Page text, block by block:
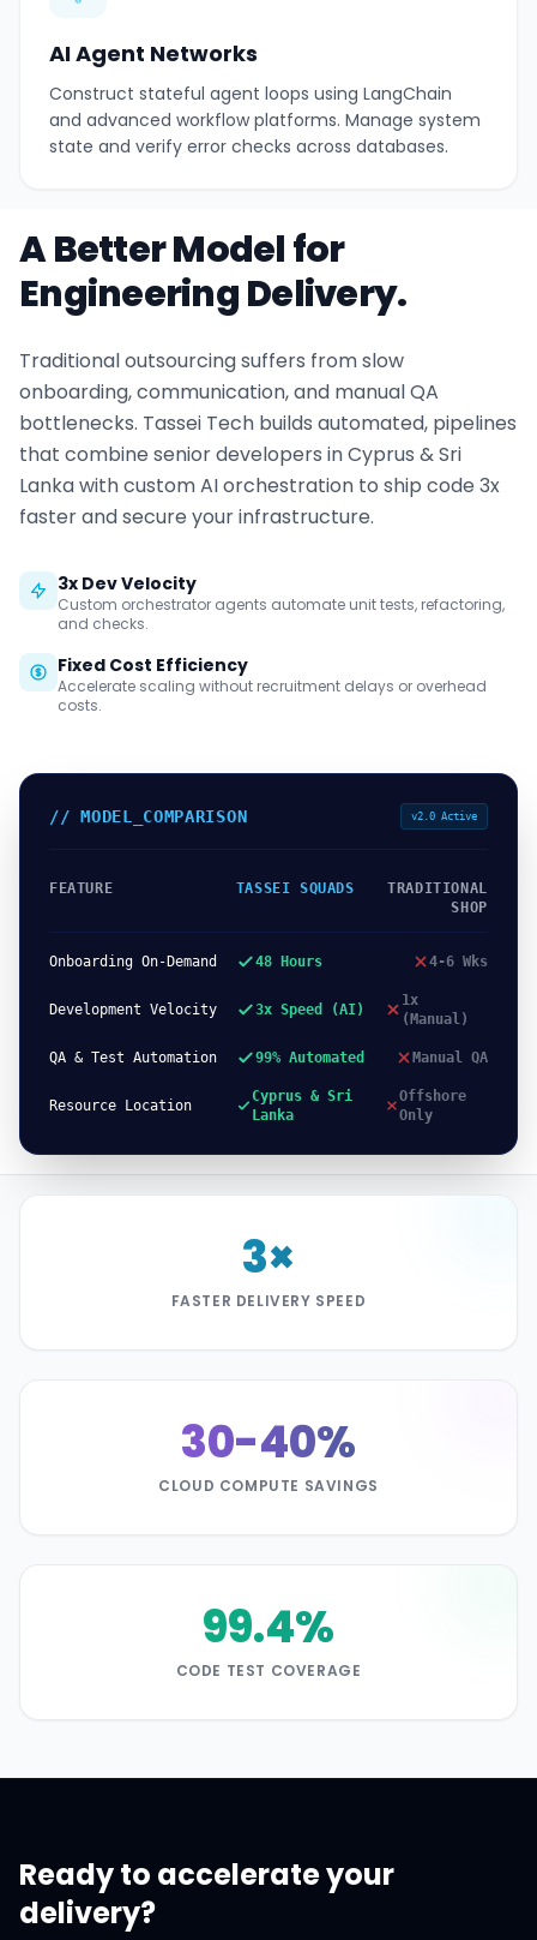
AI Agent Networks
Construct stateful agent loops using LangChain
and advanced workflow platforms. Manage system
state and verify error checks across databases.
A Better Model for
Engineering Delivery.
Traditional outsourcing suffers from slow
onboarding, communication, and manual QA
bottlenecks. Tassei Tech builds automated, pipelines
that combine senior developers in Cyprus & Sri
Lanka with custom AI orchestration to ship code 3x
faster and secure your infrastructure.
3x Dev Velocity
Custom orchestrator agents automate unit tests, refactoring,
and checks.
Fixed Cost Efficiency
Accelerate scaling without recruitment delays or overhead
costs.
// MODEL_COMPARISON v2.0 Active
FEATURE TASSEI SQUADS
TRADITIONAL
SHOP
Onboarding On-Demand 48 Hours 4-6 Wks
Development Velocity 3x Speed (AI)
1x
(Manual)
QA & Test Automation 99% Automated Manual QA
Resource Location
Cyprus & Sri
Lanka
Offshore
Only
3×
FASTER DELIVERY SPEED
30-40%
CLOUD COMPUTE SAVINGS
99.4%
CODE TEST COVERAGE
Ready to accelerate your
delivery?